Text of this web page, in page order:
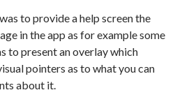
to provide a help screen the
in the app as for example some
to present an overlay which
pointers as to what you can
about it.